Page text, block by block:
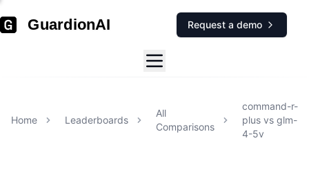
GuardionAI Request a demo
Home Leaderboards
All
Comparisons
command-r-
plus vs glm-
4-5v